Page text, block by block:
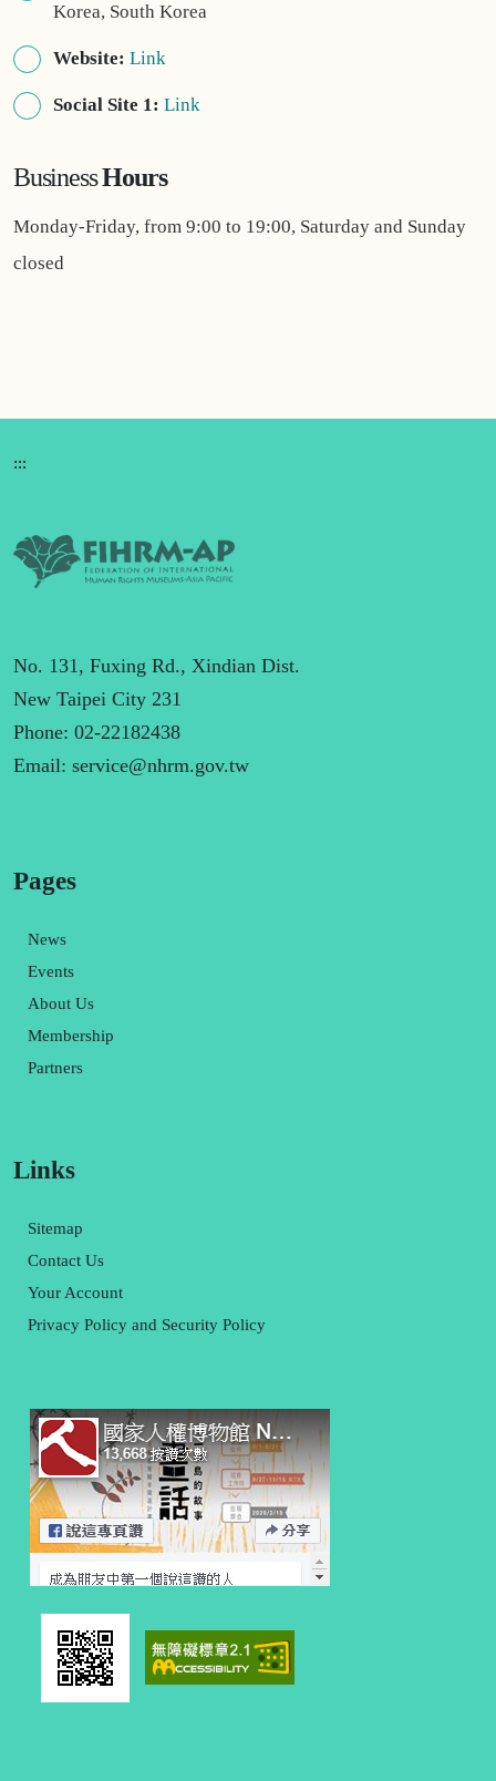
Korea, South Korea
Website: Link
Social Site 1: Link
BusinessHours
Monday-Friday, from 9:00 to 19:00, Saturday and Sunday
closed
:::
No. 131, Fuxing Rd., Xindian Dist.
New Taipei City 231
Phone: 02-22182438
Email: service@nhrm.gov.tw
Pages
News
Events
About Us
Membership
Partners
Links
Sitemap
Contact Us
Your Account
Privacy Policy and Security Policy